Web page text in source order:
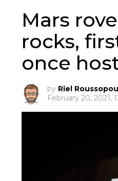
Mars
rocks,
once
by Riel
February 20, 2021,